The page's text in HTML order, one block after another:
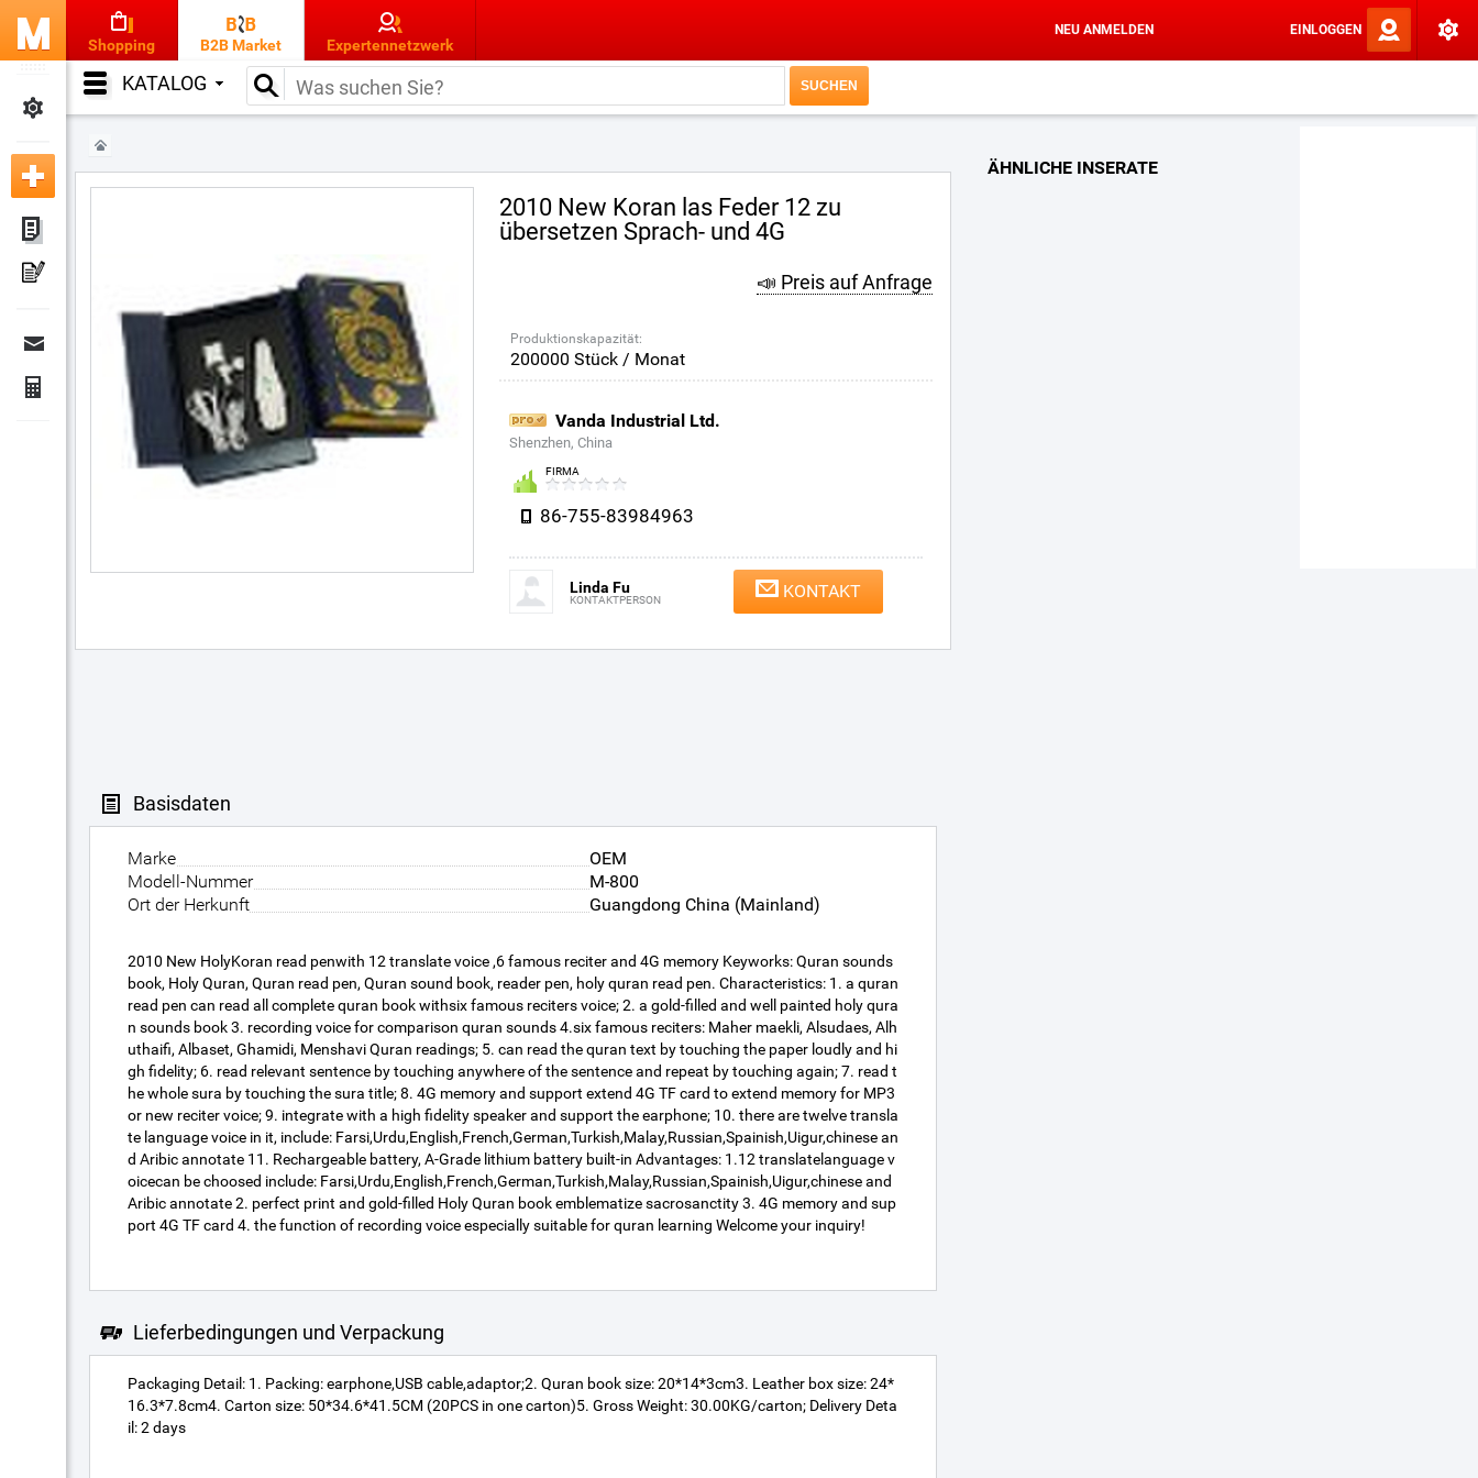
Shopping B2B Market Expertennetzwerk
NEU ANMELDEN EINLOGGEN
KATALOG
2010 New Koran las Feder 12 zu
übersetzen Sprach- und 4G
📣 Preis auf Anfrage
Produktionskapazität:
200000 Stück / Monat
Vanda Industrial Ltd.
Shenzhen, China
FIRMA
86-755-83984963
Linda Fu
KONTAKTPERSON KONTAKT
Basisdaten
Marke
OEM
Modell-Nummer
M-800
Ort der Herkunft
Guangdong China (Mainland)
2010 New HolyKoran read penwith 12 translate voice ,6 famous reciter and 4G memory Keyworks: Quran sounds
book, Holy Quran, Quran read pen, Quran sound book, reader pen, holy quran read pen. Characteristics: 1. a quran
read pen can read all complete quran book withsix famous reciters voice; 2. a gold-filled and well painted holy qura
n sounds book 3. recording voice for comparison quran sounds 4.six famous reciters: Maher maekli, Alsudaes, Alh
uthaifi, Albaset, Ghamidi, Menshavi Quran readings; 5. can read the quran text by touching the paper loudly and hi
gh fidelity; 6. read relevant sentence by touching anywhere of the sentence and repeat by touching again; 7. read t
he whole sura by touching the sura title; 8. 4G memory and support extend 4G TF card to extend memory for MP3
or new reciter voice; 9. integrate with a high fidelity speaker and support the earphone; 10. there are twelve transla
te language voice in it, include: Farsi,Urdu,English,French,German,Turkish,Malay,Russian,Spainish,Uigur,chinese an
d Aribic annotate 11. Rechargeable battery, A-Grade lithium battery built-in Advantages: 1.12 translatelanguage v
oicecan be choosed include: Farsi,Urdu,English,French,German,Turkish,Malay,Russian,Spainish,Uigur,chinese and
Aribic annotate 2. perfect print and gold-filled Holy Quran book emblematize sacrosanctity 3. 4G memory and sup
port 4G TF card 4. the function of recording voice especially suitable for quran learning Welcome your inquiry!
Lieferbedingungen und Verpackung
Packaging Detail: 1. Packing: earphone,USB cable,adaptor;2. Quran book size: 20*14*3cm3. Leather box size: 24*
16.3*7.8cm4. Carton size: 50*34.6*41.5CM (20PCS in one carton)5. Gross Weight: 30.00KG/carton; Delivery Deta
il: 2 days
ÄHNLICHE INSERATE